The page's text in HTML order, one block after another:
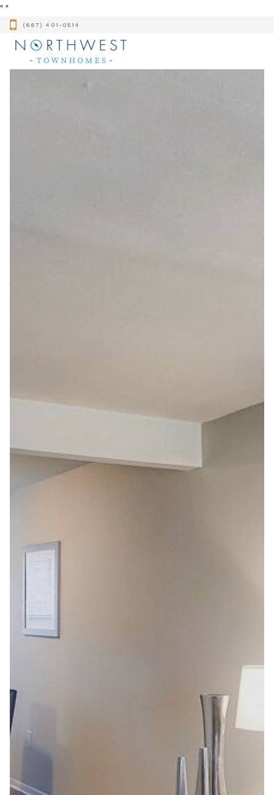
" "
(667) 401-0514